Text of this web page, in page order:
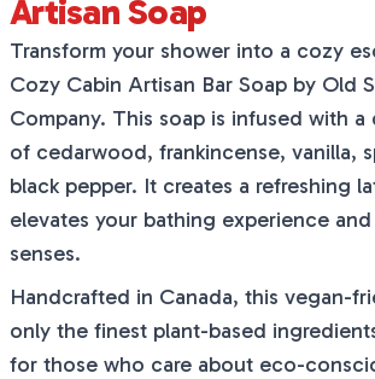
Artisan Soap
Transform your shower into a cozy
Cozy Cabin Artisan Bar Soap by Old
Company. This soap is infused with
of cedarwood, frankincense, vanilla,
black pepper. It creates a refreshing
elevates your bathing experience
senses.
Handcrafted in Canada, this vegan-
only the finest plant-based
for those who care about eco-